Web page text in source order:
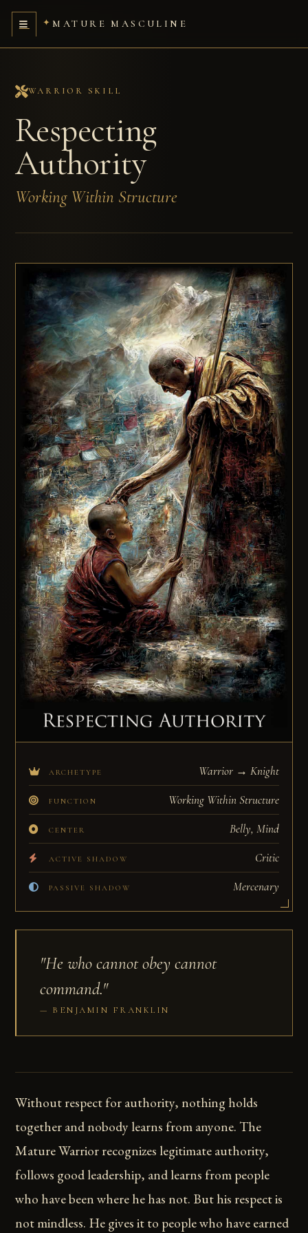
MATURE MASCULINE
WARRIOR SKILL
Respecting
Authority
Working Within Structure
"He who cannot obey cannot
command."
BENJAMIN FRANKLIN
Without respect for authority, nothing holds
together and nobody learns from anyone. The
Mature Warrior recognizes legitimate authority,
follows good leadership, and learns from people
who have been where he has not. But his respect is
not mindless. He gives it to people who have earned
ARCHETYPE Warrior → Knight
FUNCTION Working Within Structure
CENTER Belly, Mind
ACTIVE SHADOW Critic
PASSIVE SHADOW Mercenary